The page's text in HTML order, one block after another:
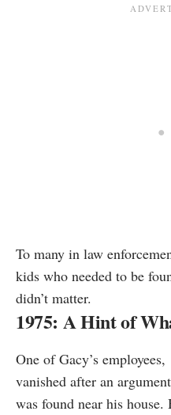
To many in law
kids who needed to be
didn’t matter.
1975: A Hint of
One of Gacy’s
vanished after an
was found near his